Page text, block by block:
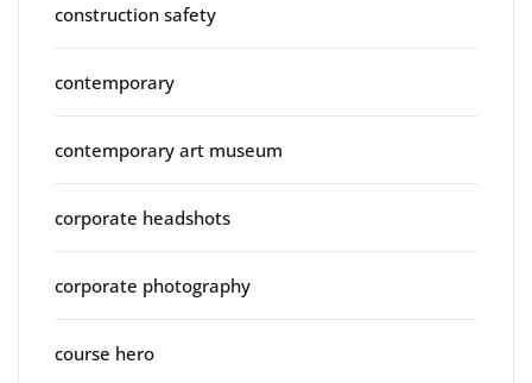
construction safety
contemporary
contemporary art museum
corporate headshots
corporate photography
course hero